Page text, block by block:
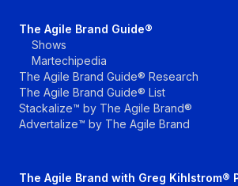
The Agile Brand Guide®
Shows
Martechipedia
The Agile Brand Guide® Research
The Agile Brand Guide® List
Stackalize™ by The Agile Brand®
Advertalize™ by The Agile Brand
The Agile Brand with Greg Kihlstrom®